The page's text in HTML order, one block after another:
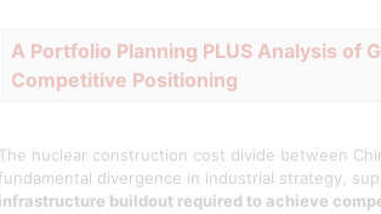
A Portfolio Planning PLUS Analysis of
Competitive Positioning
The nuclear construction cost divide between
divergence in industrial strategy,
infrastructure buildout required to achieve